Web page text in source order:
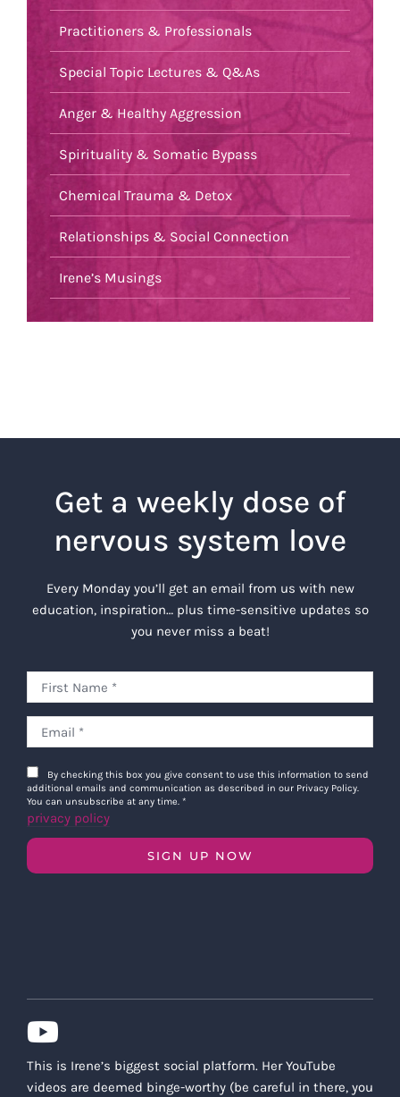
Practitioners & Professionals
Special Topic Lectures & Q&As
Anger & Healthy Aggression
Spirituality & Somatic Bypass
Chemical Trauma & Detox
Relationships & Social Connection
Irene’s Musings
Get a weekly dose of
nervous system love
Every Monday you’ll get an email from us with new
education, inspiration… plus time-sensitive updates so
you never miss a beat!
By checking this box you give consent to use this information to send
additional emails and communication as described in our Privacy Policy.
You can unsubscribe at any time. *
privacy policy
SIGN UP NOW
This is Irene’s biggest social platform. Her YouTube
videos are deemed binge-worthy (be careful in there, you